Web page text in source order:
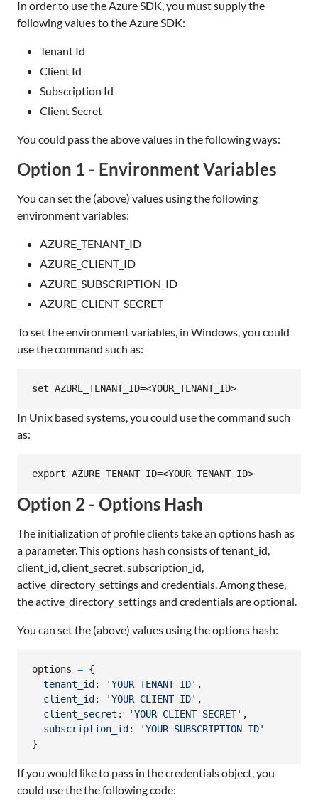
In order to use the Azure SDK, you must supply the
following values to the Azure SDK:
Tenant Id
Client Id
Subscription Id
Client Secret
You could pass the above values in the following ways:
Option 1 - Environment Variables
You can set the (above) values using the following
environment variables:
AZURE_TENANT_ID
AZURE_CLIENT_ID
AZURE_SUBSCRIPTION_ID
AZURE_CLIENT_SECRET
To set the environment variables, in Windows, you could
use the command such as:
In Unix based systems, you could use the command such
as:
Option 2 - Options Hash
The initialization of profile clients take an options hash as
a parameter. This options hash consists of tenant_id,
client_id, client_secret, subscription_id,
active_directory_settings and credentials. Among these,
the active_directory_settings and credentials are optional.
You can set the (above) values using the options hash:
options = {
tenant_id : 'YOUR TENANT ID' ,
client_id : 'YOUR CLIENT ID' ,
client_secret : 'YOUR CLIENT SECRET' ,
subscription_id :
'YOUR SUBSCRIPTION ID'
}
If you would like to pass in the credentials object, you
could use the the following code: